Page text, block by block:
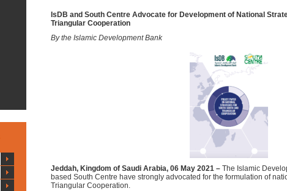
IsDB and South Centre Advocate for Development of National
Triangular Cooperation
By the Islamic Development Bank
Jeddah, Kingdom of Saudi Arabia, 06 May 2021 – The Islamic
based South Centre have strongly advocated for the formulation of
Triangular Cooperation.